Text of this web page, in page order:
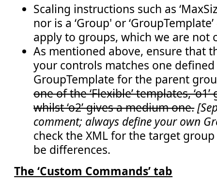
TemplateAlias
</ CommandUIDefinition >
CommandUIDefinitions
<CommandUIHandlers>
< CommandUIHandler
Command
CommandAction="javascript:
SP.UI.Notify.addNotification('Hello from the
          "
</CommandUIHandlers>
CommandUIExtension>
CustomAction>
Elements>
Scaling instructions such as
nor is a ‘Group' or
apply to groups, which we are not
As mentioned above, ensure that
your controls matches one
GroupTemplate for the parent
one of the ‘Flexible’ templates,
whilst ‘o2’ gives a medium one.
comment; always define your own
check the XML for the target
be differences.
The ‘Custom Commands’ tab